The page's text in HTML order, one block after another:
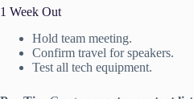
1 Week Out
Hold team meeting.
Confirm travel for speakers.
Test all tech equipment.